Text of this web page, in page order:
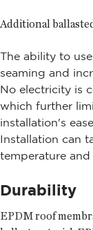
Additional
The ability to
seaming and
No electricity is
which further
installation's
Installation can
temperature and
Durability
EPDM roof